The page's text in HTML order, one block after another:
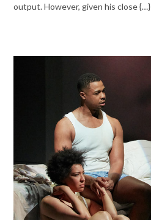
output. However, given his close {…}